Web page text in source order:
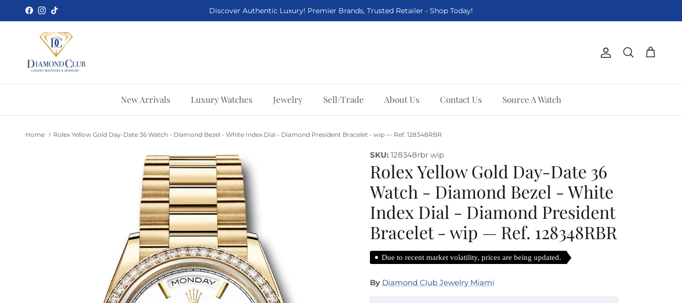
Skip to content
Facebook
Instagram
TikTok Discover Authentic Luxury! Premier Brands, Trusted Retailer - Shop Today!
Account
Search Cart
New Arrivals Luxury Watches Jewelry Sell/Trade About Us Contact Us Source A Watch
Home Rolex Yellow Gold Day-Date 36 Watch - Diamond Bezel - White Index Dial - Diamond President Bracelet - wip — Ref. 128348RBR
SKU: 128348rbr wip
Rolex Yellow Gold Day-Date 36
Watch - Diamond Bezel - White
Index Dial - Diamond President
Bracelet - wip — Ref. 128348RBR
Due to recent market volatility, prices are being updated.
By Diamond Club Jewelry Miami